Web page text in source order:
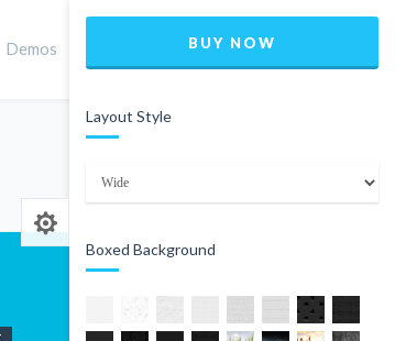
Demos BUY NOW
Layout Style
Boxed Background